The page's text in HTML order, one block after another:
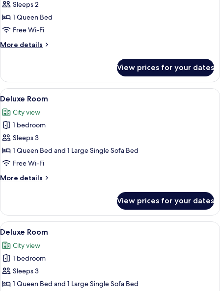
Classic
Room
Sleeps 2
1 Queen Bed
Free Wi-Fi
More details
More
Room
View prices for your dates
View
all
photos
for
Deluxe
Room
A bedroom with a large bed, two
4
Deluxe Room
City view
1 bedroom
Sleeps 3
1 Queen Bed and 1 Large Single Sofa Bed
Free Wi-Fi
More details
More
Room
View prices for your dates
View
all
photos
for
Deluxe
Room
A hotel room with a bed, a desk,
6
Deluxe Room
City view
1 bedroom
Sleeps 3
1 Queen Bed and 1 Large Single Sofa Bed